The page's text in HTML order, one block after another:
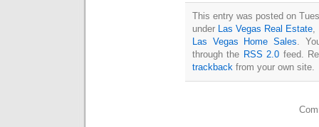
This entry was posted on
under Las Vegas Real Estate,
Las Vegas Home Sales.
through the RSS 2.0 feed.
trackback from your own site.